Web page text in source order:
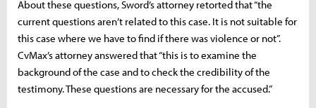
About these questions, Sword’s attorney retorted that “the
current questions aren’t related to this case. It is not suitable for
this case where we have to find if there was violence or not”.
CvMax’s attorney answered that “this is to examine the
background of the case and to check the credibility of the
testimony. These questions are necessary for the accused.”